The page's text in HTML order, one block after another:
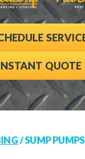
QUOTE
/SUMP PUMPS